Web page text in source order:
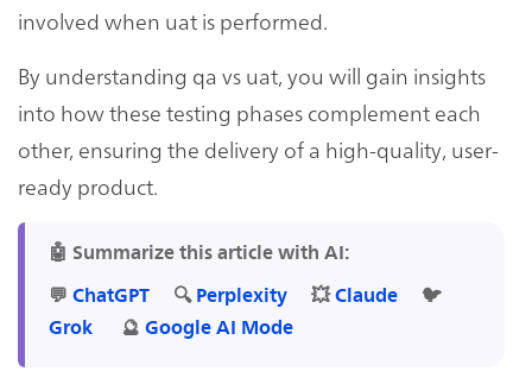
involved when uat is performed.
By understanding qa vs uat, you will gain insights
into how these testing phases complement each
other, ensuring the delivery of a high-quality, user-
ready product.
🤖 Summarize this article with AI:
💬 ChatGPT 🔍 Perplexity 💥 Claude
🐦
Grok
🔮 Google AI Mode